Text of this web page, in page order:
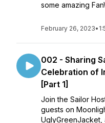
some amazing
February 26, 2023•
002 - Sharing
Celebration of
[Part 1]
Join the Sailor
guests on
UglyGreenJacket,